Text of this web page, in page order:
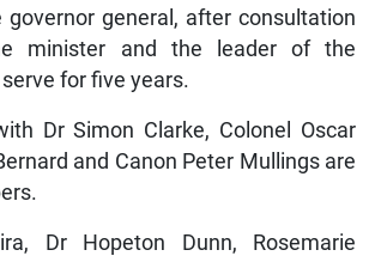
governor general, after consultation
minister and the leader of the
for five years.
Dr Simon Clarke, Colonel Oscar
and Canon Peter Mullings are
Dr Hopeton Dunn, Rosemarie